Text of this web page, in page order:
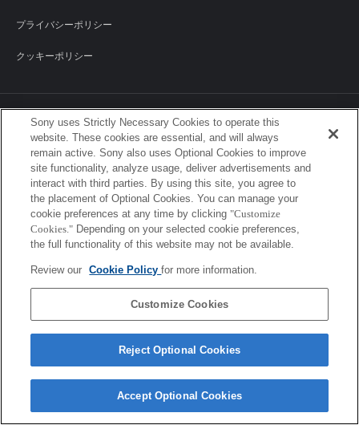
プライバシーポリシー
クッキーポリシー
Sony uses Strictly Necessary Cookies to operate this
website. These cookies are essential, and will always
remain active. Sony also uses Optional Cookies to improve
site functionality, analyze usage, deliver advertisements and
interact with third parties. By using this site, you agree to
the placement of Optional Cookies. You can manage your
cookie preferences at any time by clicking "Customize
Cookies." Depending on your selected cookie preferences,
the full functionality of this website may not be available.
Review our Cookie Policyfor more information.
Customize Cookies
Reject Optional Cookies
Accept Optional Cookies